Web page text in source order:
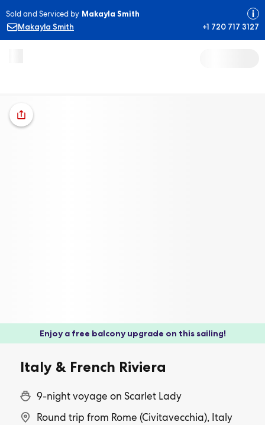
Sold and Serviced by Makayla Smith
Makayla Smith
+1 720 717 3127
Enjoy a free balcony upgrade on this sailing!
Italy & French Riviera
9-night voyage on Scarlet Lady
Round trip from Rome (Civitavecchia), Italy